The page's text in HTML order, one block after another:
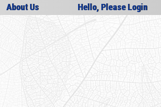
About Us Hello, Please Login